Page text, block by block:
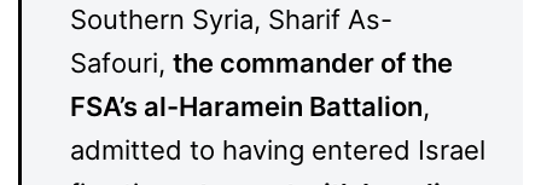
Southern Syria, Sharif As-
Safouri, the commander of the
FSA’s al-Haramein Battalion,
admitted to having entered Israel